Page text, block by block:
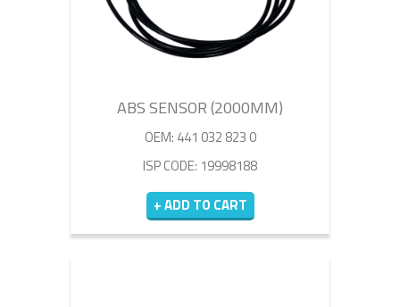
ABS SENSOR (2000MM)
OEM: 441 032 823 0
ISP CODE: 19998188
+ ADD TO CART